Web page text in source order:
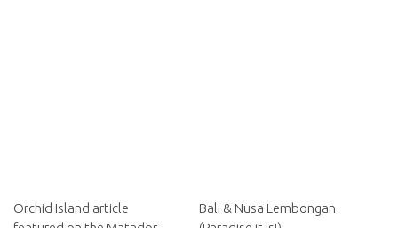
Orchid Island article
Bali & Nusa Lembongan